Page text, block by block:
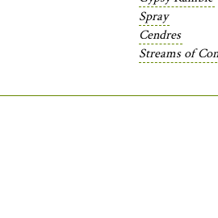
Spray
Cendres
Streams of